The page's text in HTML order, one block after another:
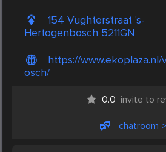
154 Vughterstraat 's-
Hertogenbosch 5211GN
https://
osch/
0.0 invite to
chatroom